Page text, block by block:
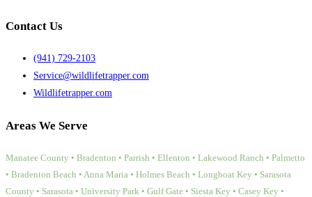
Contact Us
(941) 729-2103
Service@wildlifetrapper.com
Wildlifetrapper.com
Areas We Serve
Manatee County • Bradenton • Parrish • Ellenton • Lakewood Ranch • Palmetto
• Bradenton Beach • Anna Maria • Holmes Beach • Longboat Key • Sarasota
County • Sarasota • University Park • Gulf Gate • Siesta Key • Casey Key •